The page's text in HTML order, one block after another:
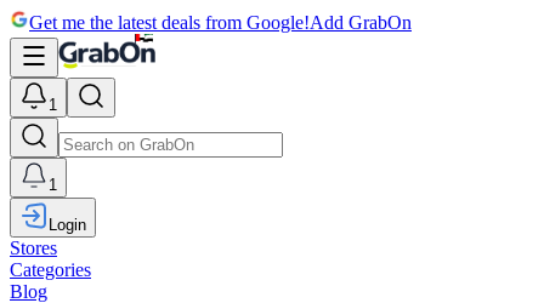
Get me the latest deals from Google!Add GrabOn
1
1
Login
Stores
Categories
Blog